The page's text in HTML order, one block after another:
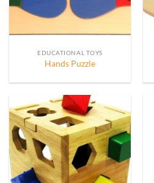
EDUCATIONAL TOYS
Hands Puzzle